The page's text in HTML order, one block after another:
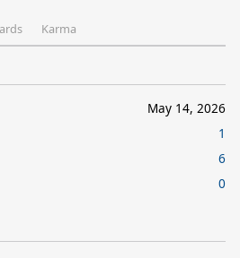
Karma
May 14, 2026
1
6
0